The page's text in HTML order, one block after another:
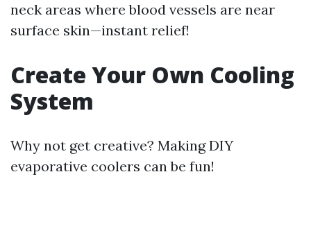
neck areas where blood vessels are near
surface skin—instant relief!
Create Your Own Cooling
System
Why not get creative? Making DIY
evaporative coolers can be fun!